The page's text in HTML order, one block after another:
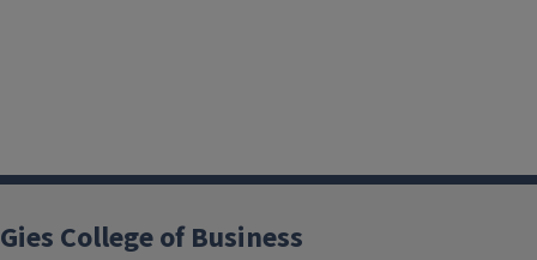
Gies College of Business